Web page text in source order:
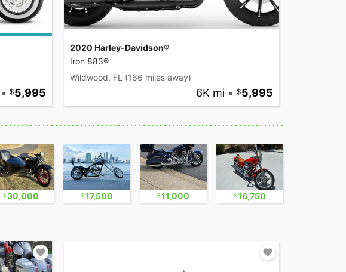
• 5,995
2020 Harley-Davidson®
Iron 883®
Wildwood, FL (166 miles away)
6K mi • 5,995
30,000 17,500 11,000 16,750